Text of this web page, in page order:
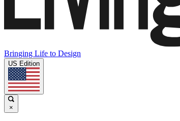
Bringing Life to Design
US Edition
×